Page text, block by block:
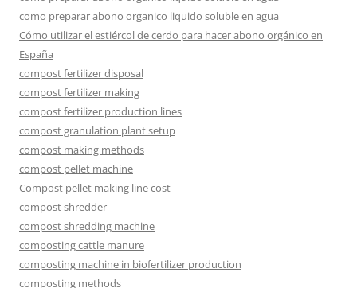
como preparar abono organico liquido soluble en agua
Cómo utilizar el estiércol de cerdo para hacer abono orgánico en
España
compost fertilizer disposal
compost fertilizer making
compost fertilizer production lines
compost granulation plant setup
compost making methods
compost pellet machine
Compost pellet making line cost
compost shredder
compost shredding machine
composting cattle manure
composting machine in biofertilizer production
composting methods